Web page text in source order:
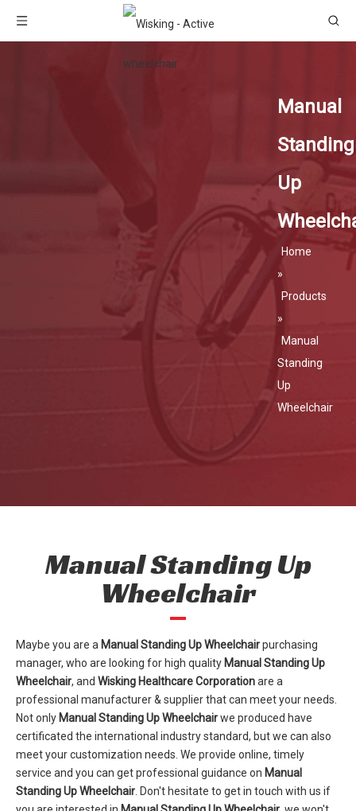
Manual
Standing
Up
Home
»
Products
»
Manual
Standing
Up
Wheelchair
Manual Standing Up
Wheelchair
Maybe you are a Manual Standing Up Wheelchairpurchasing
manager, who are looking for high quality Manual Standing Up
Wheelchair, and Wisking Healthcare Corporationare a
professional manufacturer & supplier that can meet your needs.
Not only Manual Standing Up Wheelchairwe produced have
certificated the international industry standard, but we can also
meet your customization needs. We provide online, timely
service and you can get professional guidance on Manual
Standing Up Wheelchair . Don't hesitate to get in touch with us if